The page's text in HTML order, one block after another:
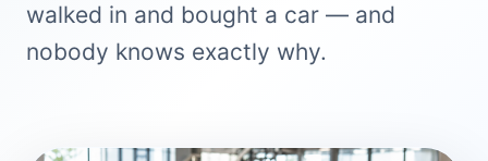
walked in and bought a car — and
nobody knows exactly why.